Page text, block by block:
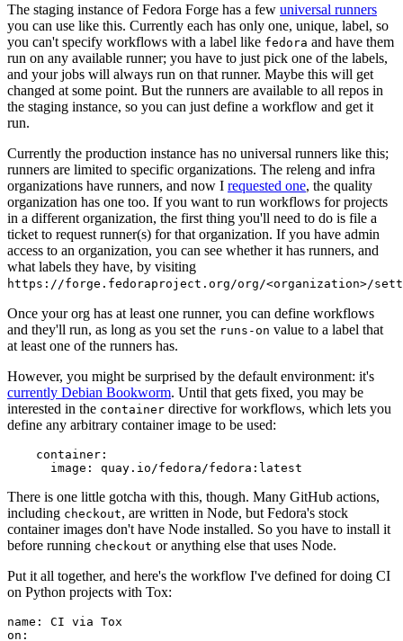
The staging instance of Fedora Forge has a few universal runners
you can use like this. Currently each has only one, unique, label, so
you can't specify workflows with a label like fedora and have them
run on any available runner; you have to just pick one of the labels,
and your jobs will always run on that runner. Maybe this will get
changed at some point. But the runners are available to all repos in
the staging instance, so you can just define a workflow and get it
run.
Currently the production instance has no universal runners like this;
runners are limited to specific organizations. The releng and infra
organizations have runners, and now I requested one, the quality
organization has one too. If you want to run workflows for projects
in a different organization, the first thing you'll need to do is file a
ticket to request runner(s) for that organization. If you have admin
access to an organization, you can see whether it has runners, and
what labels they have, by visiting
https://forge.fedoraproject.org/org/<organization>/
Once your org has at least one runner, you can define workflows
and they'll run, as long as you set the runs-on value to a label that
at least one of the runners has.
However, you might be surprised by the default environment: it's
currently Debian Bookworm. Until that gets fixed, you may be
interested in the container directive for workflows, which lets you
define any arbitrary container image to be used:
container :
image : quay.io/fedora/fedora:latest
There is one little gotcha with this, though. Many GitHub actions,
including checkout, are written in Node, but Fedora's stock
container images don't have Node installed. So you have to install it
before running checkout or anything else that uses Node.
Put it all together, and here's the workflow I've defined for doing CI
on Python projects with Tox:
name :
CI via Tox
on :